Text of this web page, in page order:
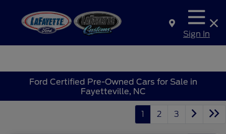
Sign In
Ford Certified Pre-Owned Cars for Sale in
Fayetteville, NC
1 2 3